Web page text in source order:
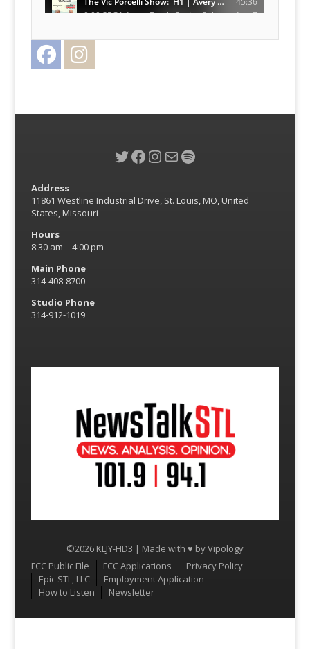
Facebook
Twitter
Facebook
Instagram
MailSpotify
Address
11861 Westline Industrial Drive, St. Louis, MO, United
States, Missouri
Hours
8:30 am – 4:00 pm
Main Phone
314-408-8700
Studio Phone
314-912-1019
©2026 KLJY-HD3 | Made with ♥ byVipology
Menu
FCC Public File FCC Applications
Privacy Policy
Epic STL, LLC
Employment Application
How to Listen
Newsletter